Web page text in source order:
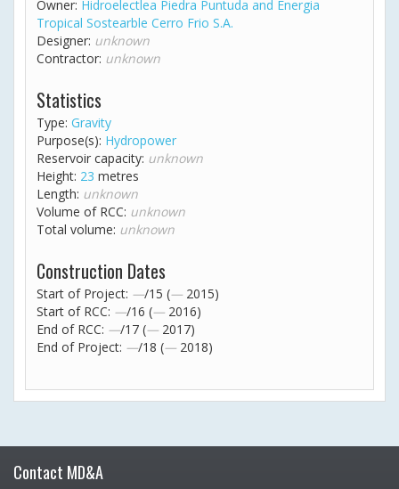
Owner: Hidroelectlea Piedra Puntuda and Energia
Tropical Sostearble Cerro Frio S.A.
Designer: unknown
Contractor: unknown
Statistics
Type: Gravity
Purpose(s): Hydropower
Reservoir capacity: unknown
Height: 23 metres
Length: unknown
Volume of RCC: unknown
Total volume: unknown
Construction Dates
Start of Project: —/15 (— 2015)
Start of RCC: —/16 (— 2016)
End of RCC: —/17 (— 2017)
End of Project: —/18 (— 2018)
Contact MD&A